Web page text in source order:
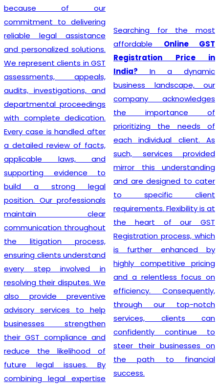
because of our
commitment to delivering
reliable legal assistance
and personalized solutions.
We represent clients in GST
assessments, appeals,
audits, investigations, and
departmental proceedings
with complete dedication.
Every case is handled after
a detailed review of facts,
applicable laws, and
supporting evidence to
build a strong legal
position. Our professionals
maintain clear
communication throughout
the litigation process,
ensuring clients understand
every step involved in
resolving their disputes. We
also provide preventive
advisory services to help
businesses strengthen
their GST compliance and
reduce the likelihood of
future legal issues. By
combining legal expertise
Searching for the most
affordable Online GST
Registration Price in
India? In a dynamic
business landscape, our
company acknowledges
the importance of
prioritizing the needs of
each individual client. As
such, services provided
mirror this understanding
and are designed to cater
to specific client
requirements. Flexibility is at
the heart of our GST
Registration process, which
is further enhanced by
highly competitive pricing
and a relentless focus on
efficiency. Consequently,
through our top-notch
services, clients can
confidently continue to
steer their businesses on
the path to financial
success.